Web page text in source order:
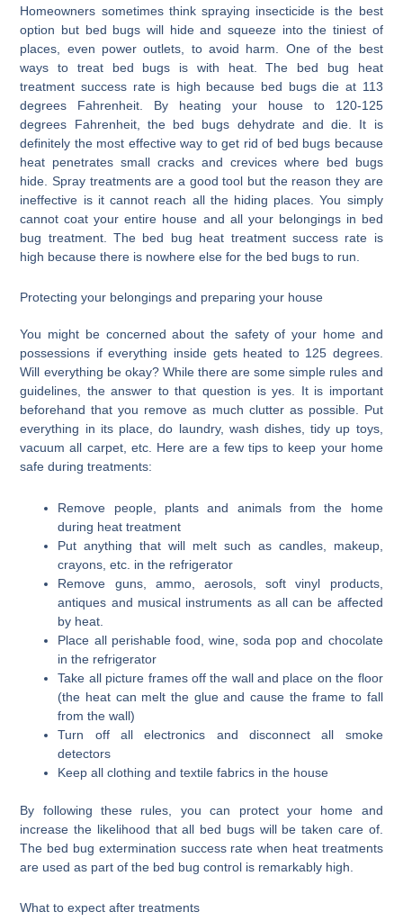
Homeowners sometimes think spraying insecticide is the best
option but bed bugs will hide and squeeze into the tiniest of
places, even power outlets, to avoid harm. One of the best
ways to treat bed bugs is with heat. The bed bug heat
treatment success rate is high because bed bugs die at 113
degrees Fahrenheit. By heating your house to 120-125
degrees Fahrenheit, the bed bugs dehydrate and die. It is
definitely the most effective way to get rid of bed bugs because
heat penetrates small cracks and crevices where bed bugs
hide. Spray treatments are a good tool but the reason they are
ineffective is it cannot reach all the hiding places. You simply
cannot coat your entire house and all your belongings in bed
bug treatment. The bed bug heat treatment success rate is
high because there is nowhere else for the bed bugs to run.
Protecting your belongings and preparing your house
You might be concerned about the safety of your home and
possessions if everything inside gets heated to 125 degrees.
Will everything be okay? While there are some simple rules and
guidelines, the answer to that question is yes. It is important
beforehand that you remove as much clutter as possible. Put
everything in its place, do laundry, wash dishes, tidy up toys,
vacuum all carpet, etc. Here are a few tips to keep your home
safe during treatments:
Remove people, plants and animals from the home
during heat treatment
Put anything that will melt such as candles, makeup,
crayons, etc. in the refrigerator
Remove guns, ammo, aerosols, soft vinyl products,
antiques and musical instruments as all can be affected
by heat.
Place all perishable food, wine, soda pop and chocolate
in the refrigerator
Take all picture frames off the wall and place on the floor
(the heat can melt the glue and cause the frame to fall
from the wall)
Turn off all electronics and disconnect all smoke
detectors
Keep all clothing and textile fabrics in the house
By following these rules, you can protect your home and
increase the likelihood that all bed bugs will be taken care of.
The bed bug extermination success rate when heat treatments
are used as part of the bed bug control is remarkably high.
What to expect after treatments